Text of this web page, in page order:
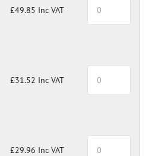
£49.85 Inc VAT
£31.52 Inc VAT
£29.96 Inc VAT